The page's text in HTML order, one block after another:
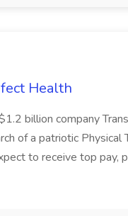
Health
billion company
of a patriotic Physical
to receive top pay,